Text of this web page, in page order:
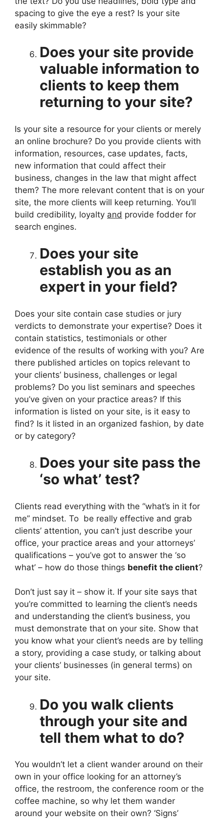
spacing to give the eye a rest? Is your site
easily skimmable?
Does your site provide
valuable information to
clients to keep them
returning to your site?
Is your site a resource for your clients or merely
an online brochure? Do you provide clients with
information, resources, case updates, facts,
new information that could affect their
business, changes in the law that might affect
them? The more relevant content that is on your
site, the more clients will keep returning. You’ll
build credibility, loyalty and provide fodder for
search engines.
Does your site
establish you as an
expert in your field?
Does your site contain case studies or jury
verdicts to demonstrate your expertise? Does it
contain statistics, testimonials or other
evidence of the results of working with you? Are
there published articles on topics relevant to
your clients’ business, challenges or legal
problems? Do you list seminars and speeches
you’ve given on your practice areas? If this
information is listed on your site, is it easy to
find? Is it listed in an organized fashion, by date
or by category?
Does your site pass the
‘so what’ test?
Clients read everything with the “what’s in it for
me” mindset. To be really effective and grab
clients’ attention, you can’t just describe your
office, your practice areas and your attorneys’
qualifications – you’ve got to answer the ‘so
what’ – how do those things benefit the client?
Don’t just say it – show it. If your site says that
you’re committed to learning the client’s needs
and understanding the client’s business, you
must demonstrate that on your site. Show that
you know what your client’s needs are by telling
a story, providing a case study, or talking about
your clients’ businesses (in general terms) on
your site.
Do you walk clients
through your site and
tell them what to do?
You wouldn’t let a client wander around on their
own in your office looking for an attorney’s
office, the restroom, the conference room or the
coffee machine, so why let them wander
around your website on their own? ‘Signs’